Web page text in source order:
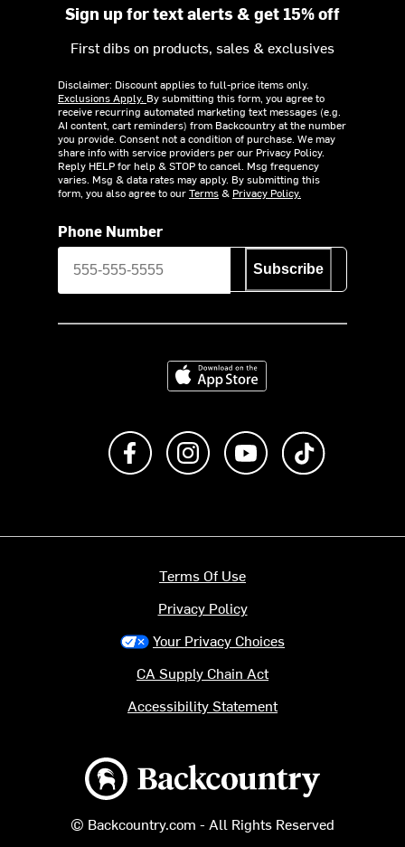
Sign up for text alerts & get 15% off
First dibs on products, sales & exclusives
Disclaimer: Discount applies to full-price items only.
Exclusions Apply. By submitting this form, you agree to
receive recurring automated marketing text messages (e.g.
AI content, cart reminders) from Backcountry at the number
you provide. Consent not a condition of purchase. We may
share info with service providers per our Privacy Policy.
Reply HELP for help & STOP to cancel. Msg frequency
varies. Msg & data rates may apply. By submitting this
form, you also agree to ourTerms& Privacy Policy.
Phone Number
Subscribe
Download on the App Store
Like us on FacebookFollow us on Instagram
Subscribe to us on
Backcountry logo
© Backcountry.com - All Rights Reserved
Terms Of Use
Privacy Policy
Your Privacy Choices
CA Supply Chain Act
Accessibility Statement